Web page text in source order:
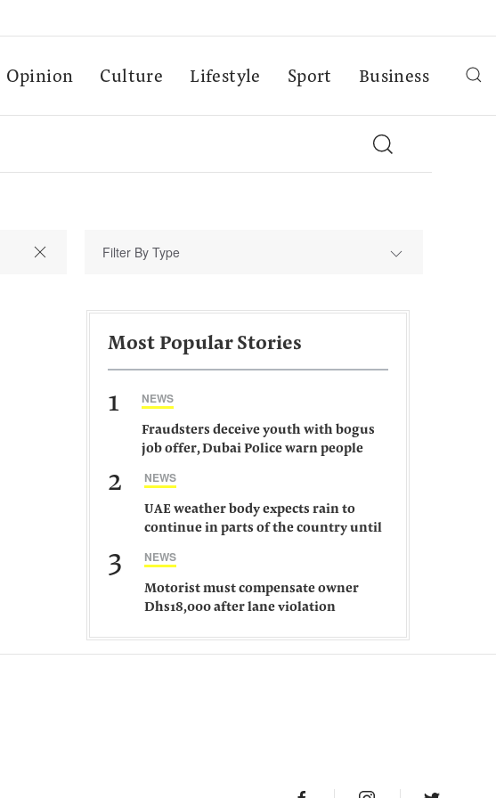
Opinion Culture Lifestyle Sport Business
Filter By Type
Most Popular Stories
1 NEWS
Fraudsters deceive youth with bogus
job offer, Dubai Police warn people
2 NEWS
UAE weather body expects rain to
continue in parts of the country until
3 NEWS
Motorist must compensate owner
Dhs18,000 after lane violation